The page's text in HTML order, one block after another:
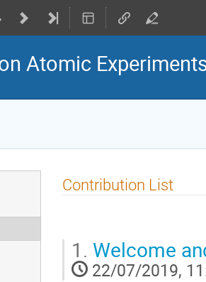
Atomic
Contribution List
1. Welcome
22/07/2019,